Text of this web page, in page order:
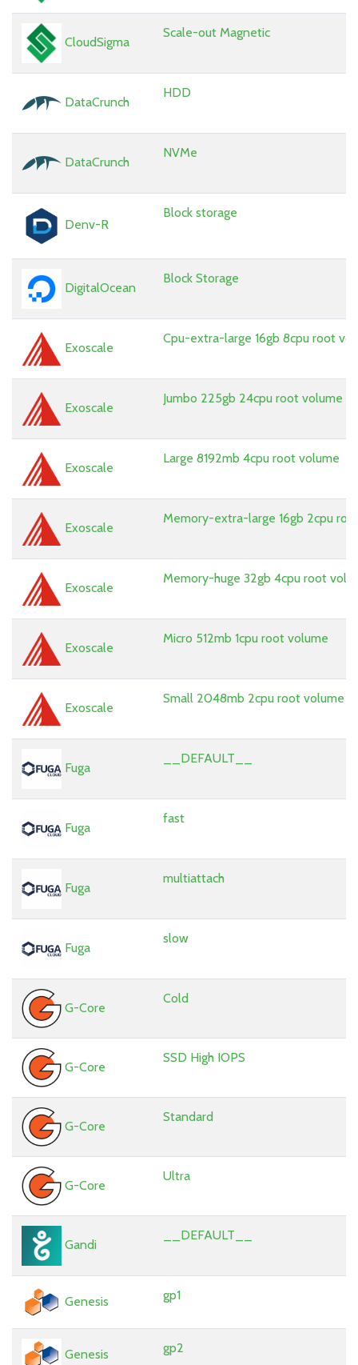
CloudSigma
Scale-out Magnetic
DataCrunch
HDD
DataCrunch
NVMe
Denv-R
Block storage
DigitalOcean
Block Storage
Exoscale
Cpu-extra-large 16gb 8cpu root
Exoscale
Jumbo 225gb 24cpu root volume
Exoscale
Large 8192mb 4cpu root volume
Exoscale
Memory-extra-large 16gb 2cpu
Exoscale
Memory-huge 32gb 4cpu root
Exoscale
Micro 512mb 1cpu root volume
Exoscale
Small 2048mb 2cpu root volume
Fuga
__DEFAULT__
Fuga
fast
Fuga
multiattach
Fuga
slow
G-Core
Cold
G-Core
SSD High IOPS
G-Core
Standard
G-Core
Ultra
Gandi
__DEFAULT__
Genesis gp1
Genesis gp2